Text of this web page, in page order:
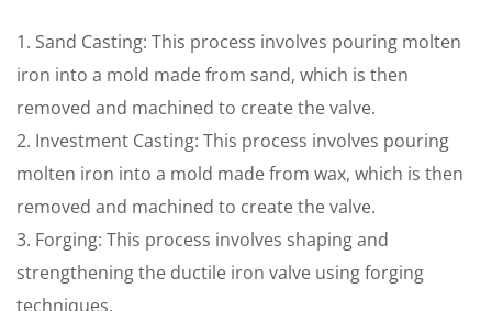
1. Sand Casting: This process involves pouring molten
iron into a mold made from sand, which is then
removed and machined to create the valve.
2. Investment Casting: This process involves pouring
molten iron into a mold made from wax, which is then
removed and machined to create the valve.
3. Forging: This process involves shaping and
strengthening the ductile iron valve using forging
techniques.